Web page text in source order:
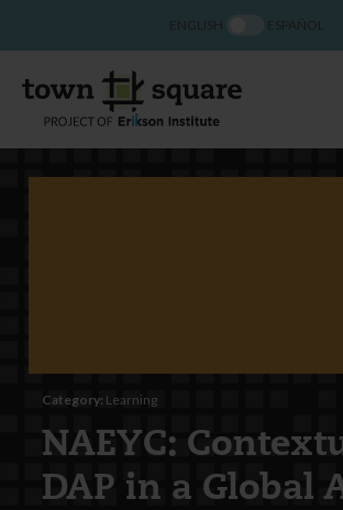
Category: Learning
NAEYC:
DAP in a Global
ENGLISH ESPAÑOL